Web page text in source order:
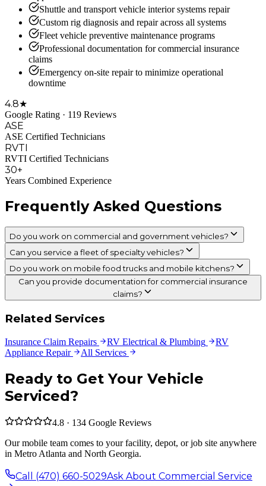
Shuttle and transport vehicle interior systems repair
Custom rig diagnosis and repair across all systems
Fleet vehicle preventive maintenance programs
Professional documentation for commercial insurance
claims
Emergency on-site repair to minimize operational
downtime
4.8★
Google Rating · 119 Reviews
ASE
ASE Certified Technicians
RVTI
RVTI Certified Technicians
30+
Years Combined Experience
Frequently Asked Questions
Do you work on commercial and government vehicles?
Can you service a fleet of specialty vehicles?
Do you work on mobile food trucks and mobile kitchens?
Can you provide documentation for commercial insurance
claims?
Related Services
Insurance Claim Repairs RV Electrical & Plumbing
RV
Appliance Repair
All Services
Ready to Get Your Vehicle
Serviced?
4.8 · 134 Google Reviews
Our mobile team comes to your facility, depot, or job site anywhere
in Metro Atlanta and North Georgia.
Call (470) 660-5029Ask About Commercial Service